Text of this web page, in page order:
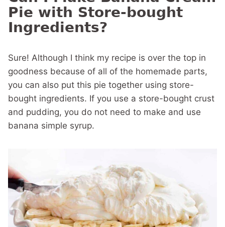
Pie with Store-bought
Ingredients?
Sure! Although I think my recipe is over the top in
goodness because of all of the homemade parts,
you can also put this pie together using store-
bought ingredients. If you use a store-bought crust
and pudding, you do not need to make and use
banana simple syrup.